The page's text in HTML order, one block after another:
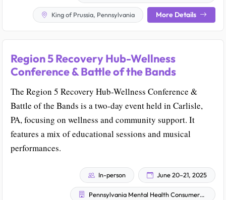
King of Prussia, Pennsylvania More Details
Region 5 Recovery Hub-Wellness
Conference & Battle of the Bands
The Region 5 Recovery Hub-Wellness Conference &
Battle of the Bands is a two-day event held in Carlisle,
PA, focusing on wellness and community support. It
features a mix of educational sessions and musical
performances.
In-person June 20–21, 2025
Pennsylvania Mental Health Consumers' Association